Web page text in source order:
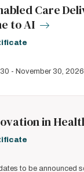
Care
to AI
- November 30, 2026
in
to be announced